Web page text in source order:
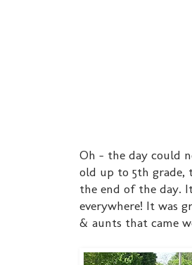
Oh - the day could
old up to 5th grade,
the end of the day.
everywhere! It was
& aunts that came